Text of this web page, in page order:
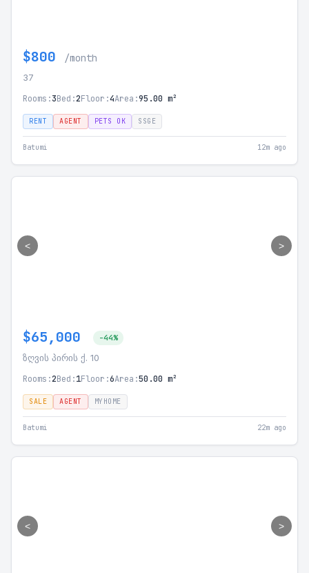
$800 /month
37
Rooms:3Bed:2Floor:4Area:95.00 m²
RENT AGENT PETS OK SSGE
Batumi 12m ago
< >
$65,000 -44%
ზღვის პირის ქ. 10
Rooms:2Bed:1Floor:6Area:50.00 m²
SALE AGENT MYHOME
Batumi 22m ago
< >